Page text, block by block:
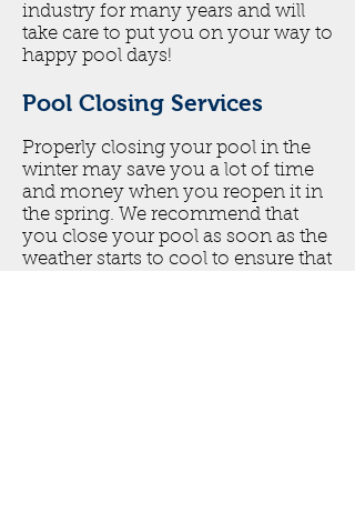
industry for many years and will
take care to put you on your way to
happy pool days!
Pool Closing Services
Properly closing your pool in the
winter may save you a lot of time
and money when you reopen it in
the spring. We recommend that
you close your pool as soon as the
weather starts to cool to ensure that